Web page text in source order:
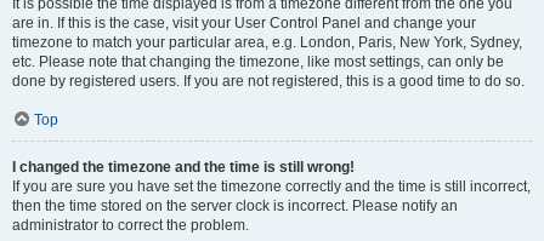
It is possible the time displayed is from a timezone different from the one you
are in. If this is the case, visit your User Control Panel and change your
timezone to match your particular area, e.g. London, Paris, New York, Sydney,
etc. Please note that changing the timezone, like most settings, can only be
done by registered users. If you are not registered, this is a good time to do so.
Top
I changed the timezone and the time is still wrong!
If you are sure you have set the timezone correctly and the time is still incorrect,
then the time stored on the server clock is incorrect. Please notify an
administrator to correct the problem.